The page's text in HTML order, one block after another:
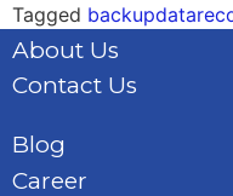
Tagged backup
About Us
Contact Us
Blog
Career